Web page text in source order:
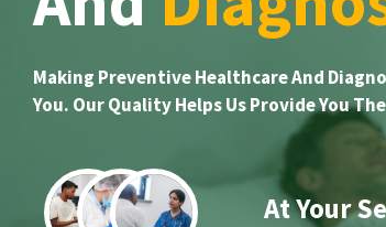
Making Preventive Healthcare And
You. Our Quality Helps Us Provide You
At Your